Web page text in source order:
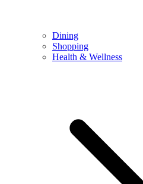
Dining
Shopping
Health & Wellness